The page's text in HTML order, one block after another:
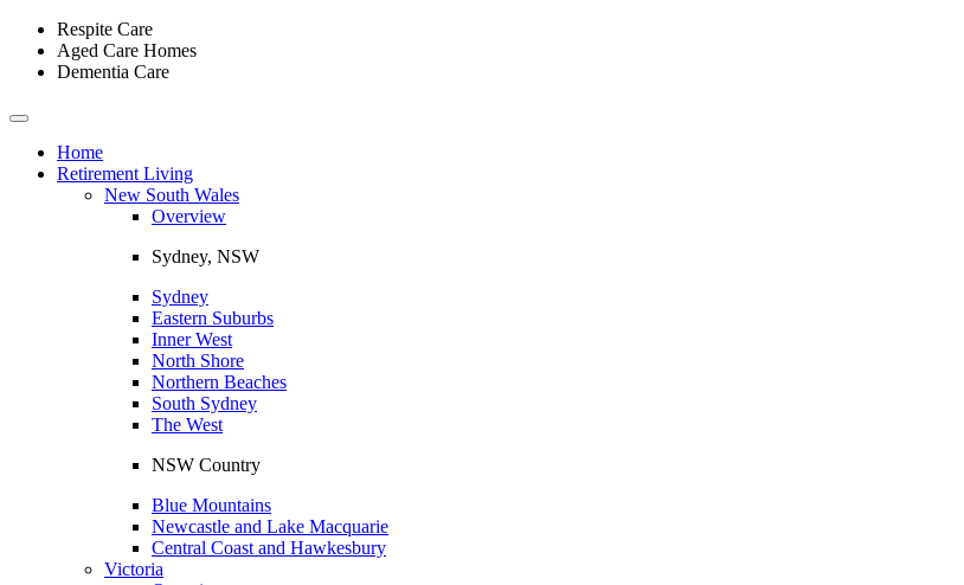
Respite Care
Aged Care Homes
Dementia Care
Toggle
navigationHome
Retirement Living
New South Wales
Overview
Sydney, NSW
Sydney
Eastern Suburbs
Inner West
North Shore
Northern Beaches
South Sydney
The West
NSW Country
Blue Mountains
Newcastle and Lake Macquarie
Central Coast and Hawkesbury
Victoria